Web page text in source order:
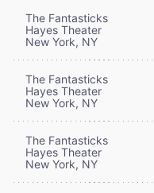
The Fantasticks
Hayes Theater
New York, NY
The Fantasticks
Hayes Theater
New York, NY
The Fantasticks
Hayes Theater
New York, NY